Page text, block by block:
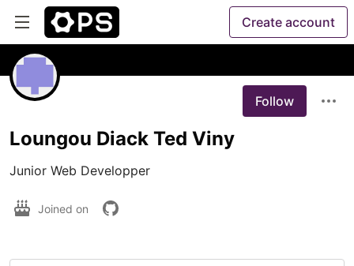
Create account
Follow
Loungou Diack Ted Viny
Junior Web Developper
Joined on